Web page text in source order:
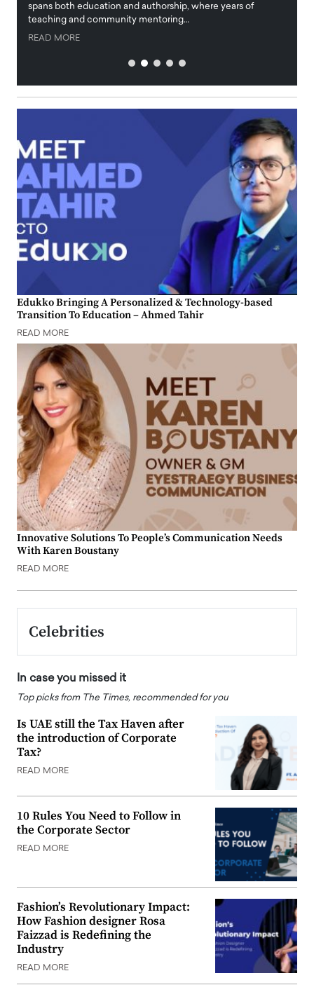
spans both education and authorship, where years of
teaching and community mentoring…
READ MORE
Edukko Bringing A Personalized & Technology-based
Transition To Education – Ahmed Tahir
READ MORE
Innovative Solutions To People’s Communication Needs
With Karen Boustany
READ MORE
Celebrities
In case you missed it
Top picks from The Times, recommended for you
Is UAE still the Tax Haven after
the introduction of Corporate
Tax?
READ MORE
10 Rules You Need to Follow in
the Corporate Sector
READ MORE
Fashion’s Revolutionary Impact:
How Fashion designer Rosa
Faizzad is Redefining the
Industry
READ MORE